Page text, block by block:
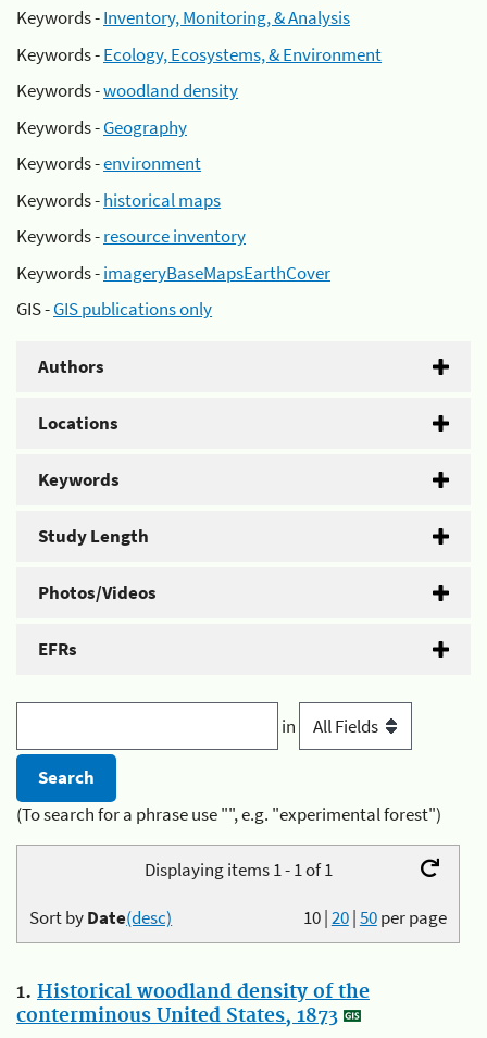
Keywords -Inventory, Monitoring, & Analysis
Keywords -Ecology, Ecosystems, & Environment
Keywords -woodland density
Keywords -Geography
Keywords -environment
Keywords -historical maps
Keywords -resource inventory
Keywords -imageryBaseMapsEarthCover
GIS -GIS publications only
Authors
Locations
Keywords
Study Length
Photos/Videos
EFRs
in
(To search for a phrase use "", e.g. "experimental forest")
Displaying items 1 - 1 of 1
10|20|50per page
Sort byDate(desc)
1. Historical woodland density of the
conterminous United States, 1873